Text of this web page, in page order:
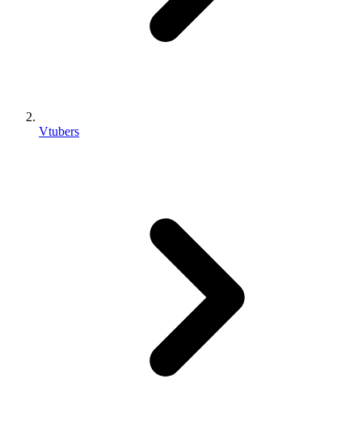
Vtubers